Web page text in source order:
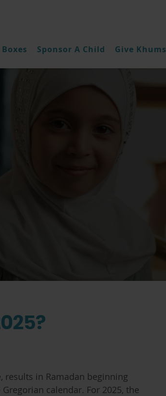
Sponsor A Child Give Khums
results in Ramadan beginning
calendar. For 2025, the